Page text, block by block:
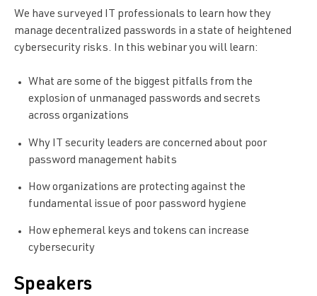
We have surveyed IT professionals to learn how they
manage decentralized passwords in a state of heightened
cybersecurity risks. In this webinar you will learn:
What are some of the biggest pitfalls from the
explosion of unmanaged passwords and secrets
across organizations
Why IT security leaders are concerned about poor
password management habits
How organizations are protecting against the
fundamental issue of poor password hygiene
How ephemeral keys and tokens can increase
cybersecurity
Speakers